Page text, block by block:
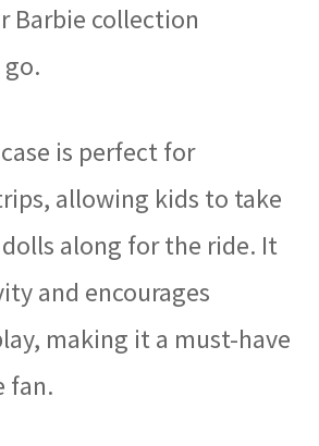
Barbie collection
is perfect for
allowing kids to take
along for the ride. It
and encourages
making it a must-have
fan.